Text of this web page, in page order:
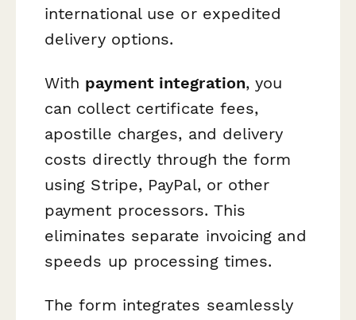
international use or expedited
delivery options.
With payment integration, you
can collect certificate fees,
apostille charges, and delivery
costs directly through the form
using Stripe, PayPal, or other
payment processors. This
eliminates separate invoicing and
speeds up processing times.
The form integrates seamlessly